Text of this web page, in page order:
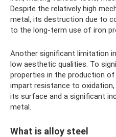
Despite the relatively high
metal, its destruction due to
to the long-term use of iron
Another significant limitation
low aesthetic qualities. To
properties in the production
impart resistance to
its surface and a significant
metal.
What is alloy steel